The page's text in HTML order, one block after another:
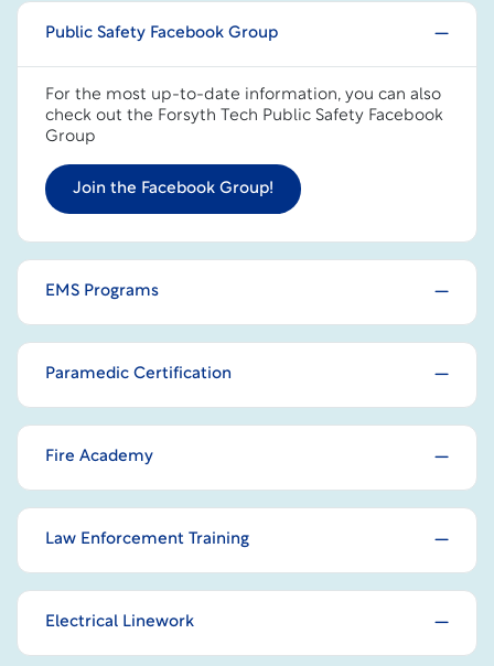
Public Safety Facebook Group
For the most up-to-date information, you can also
check out the Forsyth Tech Public Safety Facebook
Group
Join the Facebook Group!
EMS Programs
Paramedic Certification
Fire Academy
Law Enforcement Training
Electrical Linework